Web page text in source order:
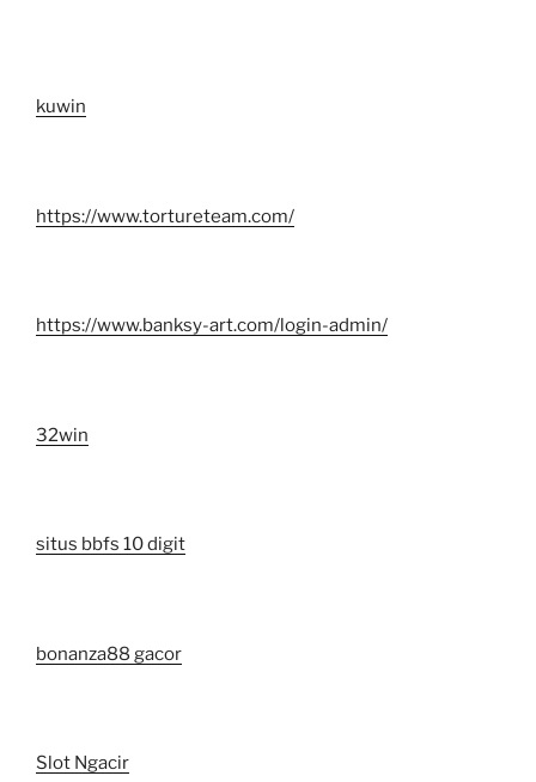
kuwin
https://www.tortureteam.com/
https://www.banksy-art.com/login-admin/
32win
situs bbfs 10 digit
bonanza88 gacor
Slot Ngacir